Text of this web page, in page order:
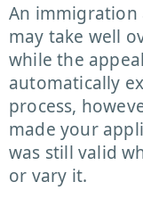
An immigration
may take well
while the
automatically
process,
made your
was still valid
or vary it.